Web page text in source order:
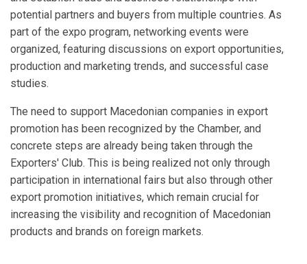
potential partners and buyers from multiple countries. As
part of the expo program, networking events were
organized, featuring discussions on export opportunities,
production and marketing trends, and successful case
studies.
The need to support Macedonian companies in export
promotion has been recognized by the Chamber, and
concrete steps are already being taken through the
Exporters' Club. This is being realized not only through
participation in international fairs but also through other
export promotion initiatives, which remain crucial for
increasing the visibility and recognition of Macedonian
products and brands on foreign markets.